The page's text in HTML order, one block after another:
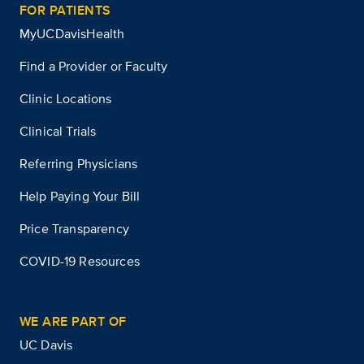
FOR PATIENTS
MyUCDavisHealth
Find a Provider or Faculty
Clinic Locations
Clinical Trials
Referring Physicians
Help Paying Your Bill
Price Transparency
COVID-19 Resources
WE ARE PART OF
UC Davis